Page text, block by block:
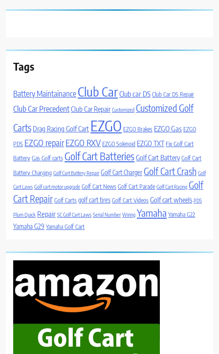
Tags
Battery Maintainance Club CarClub car DS Club Car DS Repair
Club Car PrecedentClub Car Repair Customized Customized Golf
Carts Drag Racing Golf Cart EZGO EZGO Brakes EZGO Gas EZGO
PDS EZGO repairEZGO RXV EZGO Solenoid EZGO TXT Fix Golf Cart
Battery Gas Golf carts Golf Cart BatteriesGolf Cart Battery Golf Cart
Battery Charging Golf Cart Battery Repair Golf Cart ChargerGolf Cart Crash Golf
Cart Laws Golf cart motor upgrade Golf Cart News Golf Cart Parade Golf Cart Racing Golf
Cart Repair Golf Carts golf cart tires Golf Cart Videos Golf cart wheels PDS
Plum Quick Repair SC Golf Cart Laws Serial Number Wiring Yamaha Yamaha G22
Yamaha G29 Yamaha Golf Cart